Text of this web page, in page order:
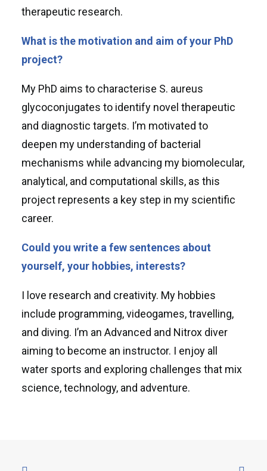
therapeutic research.
What is the motivation and aim of your PhD
project?
My PhD aims to characterise S. aureus
glycoconjugates to identify novel therapeutic
and diagnostic targets. I’m motivated to
deepen my understanding of bacterial
mechanisms while advancing my biomolecular,
analytical, and computational skills, as this
project represents a key step in my scientific
career.
Could you write a few sentences about
yourself, your hobbies, interests?
I love research and creativity. My hobbies
include programming, videogames, travelling,
and diving. I’m an Advanced and Nitrox diver
aiming to become an instructor. I enjoy all
water sports and exploring challenges that mix
science, technology, and adventure.